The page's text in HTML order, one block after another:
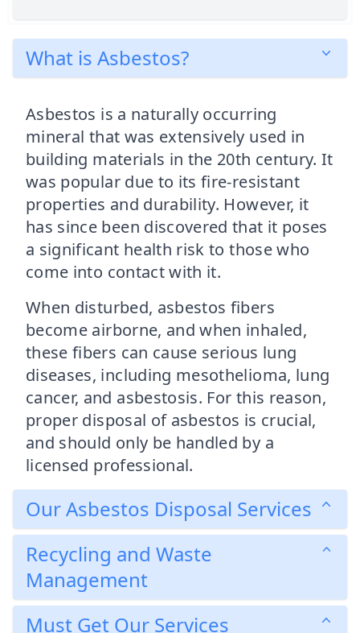
What is Asbestos?
Asbestos is a naturally occurring
mineral that was extensively used in
building materials in the 20th century. It
was popular due to its fire-resistant
properties and durability. However, it
has since been discovered that it poses
a significant health risk to those who
come into contact with it.
When disturbed, asbestos fibers
become airborne, and when inhaled,
these fibers can cause serious lung
diseases, including mesothelioma, lung
cancer, and asbestosis. For this reason,
proper disposal of asbestos is crucial,
and should only be handled by a
licensed professional.
Our Asbestos Disposal Services
Recycling and Waste
Management
Must Get Our Services